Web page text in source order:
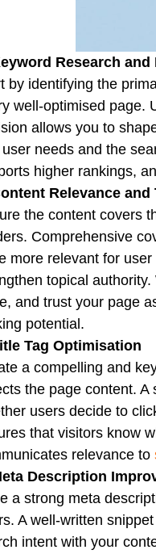
Research
by identifying the
well-optimised page.
allows you to
user needs and the
higher rankings,
Relevance and
the content covers
Comprehensive
more relevant for
topical
and trust your page
potential.
Tag Optimisation
a compelling and
the page content.
users decide to
that visitors know
relevance to
Description
a strong meta
A well-written
intent with your